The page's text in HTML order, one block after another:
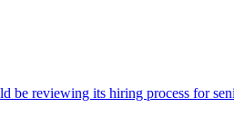
reviewing its hiring process for